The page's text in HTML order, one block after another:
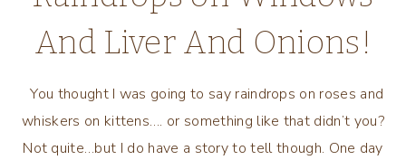
And Liver And Onions!
You thought I was going to say raindrops on roses and
whiskers on kittens…. or something like that didn’t you?
Not quite…but I do have a story to tell though. One day